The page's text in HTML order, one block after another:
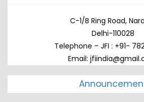
C-1/B Ring Road,
Delhi-110028
Telephone – JFI : +91-
Email: